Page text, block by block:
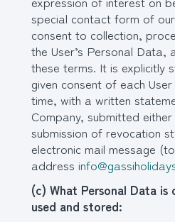
special contact form of
consent to collection,
the User’s Personal Data,
these terms. It is explicitly
given consent of each
time, with a written
Company, submitted
submission of revocation
electronic mail message
address
(c) What Personal Data
used and stored: